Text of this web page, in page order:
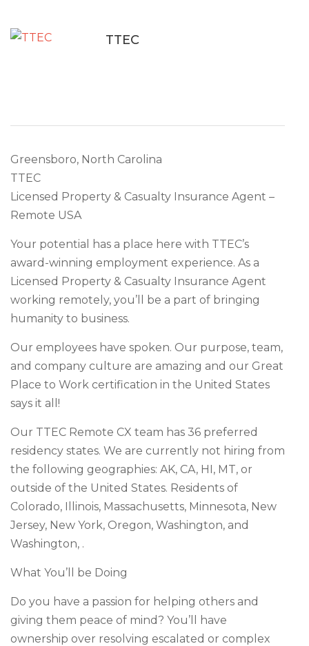
TTEC
Greensboro, North Carolina
TTEC
Licensed Property & Casualty Insurance Agent –
Remote USA
Your potential has a place here with TTEC’s
award-winning employment experience. As a
Licensed Property & Casualty Insurance Agent
working remotely, you’ll be a part of bringing
humanity to business.
Our employees have spoken. Our purpose, team,
and company culture are amazing and our Great
Place to Work certification in the United States
says it all!
Our TTEC Remote CX team has 36 preferred
residency states. We are currently not hiring from
the following geographies: AK, CA, HI, MT, or
outside of the United States. Residents of
Colorado, Illinois, Massachusetts, Minnesota, New
Jersey, New York, Oregon, Washington, and
Washington, .
What You’ll be Doing
Do you have a passion for helping others and
giving them peace of mind? You’ll have
ownership over resolving escalated or complex